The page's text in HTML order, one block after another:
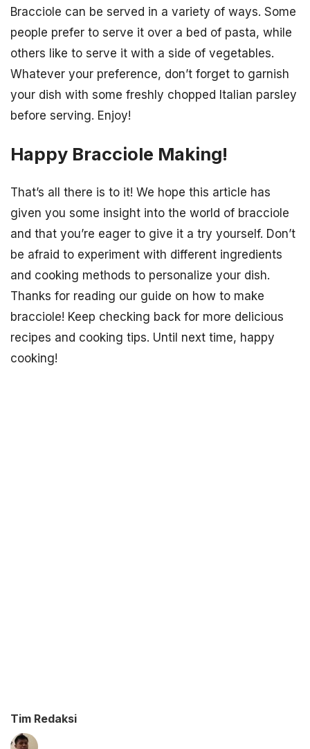
Bracciole can be served in a variety of ways. Some
people prefer to serve it over a bed of pasta, while
others like to serve it with a side of vegetables.
Whatever your preference, don’t forget to garnish
your dish with some freshly chopped Italian parsley
before serving. Enjoy!
Happy Bracciole Making!
That’s all there is to it! We hope this article has
given you some insight into the world of bracciole
and that you’re eager to give it a try yourself. Don’t
be afraid to experiment with different ingredients
and cooking methods to personalize your dish.
Thanks for reading our guide on how to make
bracciole! Keep checking back for more delicious
recipes and cooking tips. Until next time, happy
cooking!
Tim Redaksi